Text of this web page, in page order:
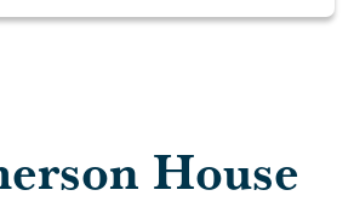
House